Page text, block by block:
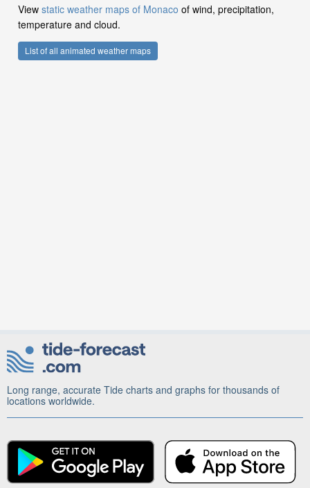
View static weather maps of Monaco of wind, precipitation,
temperature and cloud.
List of all animated weather maps
Long range, accurate Tide charts and graphs for thousands of
locations worldwide.